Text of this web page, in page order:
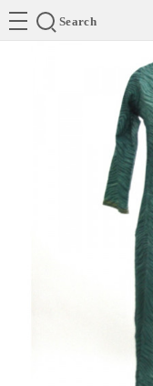
Search